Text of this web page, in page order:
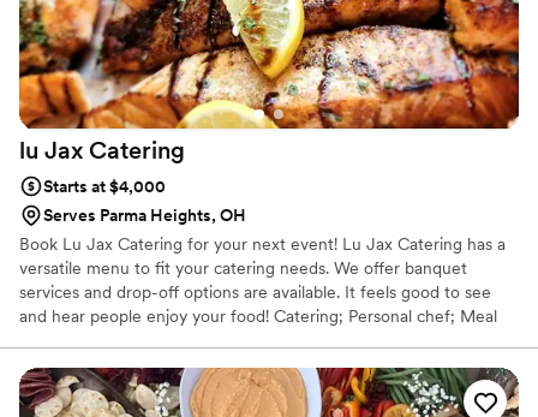
lu Jax Catering
Starts at $4,000
Serves Parma Heights, OH
Book Lu Jax Catering for your next event! Lu Jax Catering has a
versatile menu to fit your catering needs. We offer banquet
services and drop-off options are available. It feels good to see
and hear people enjoy your food! Catering; Personal chef; Meal
Catering.